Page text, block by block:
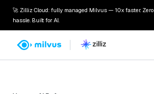
🚀 Zilliz Cloud: fully managed Milvus — 10x faster. Zero
hassle. Built for AI.